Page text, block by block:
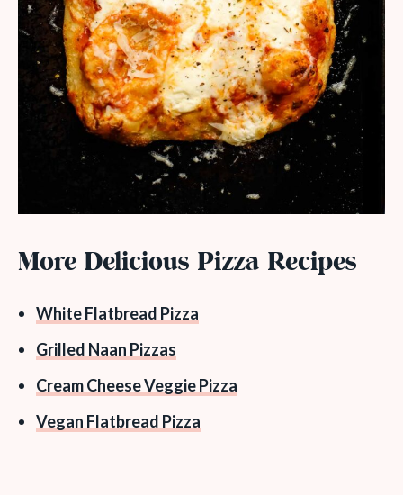
More Delicious Pizza Recipes
White Flatbread Pizza
Grilled Naan Pizzas
Cream Cheese Veggie Pizza
Vegan Flatbread Pizza